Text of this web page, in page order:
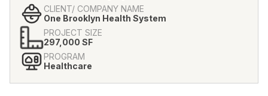
CLIENT/ COMPANY NAME
One Brooklyn Health System
PROJECT SIZE
297,000 SF
PROGRAM
Healthcare